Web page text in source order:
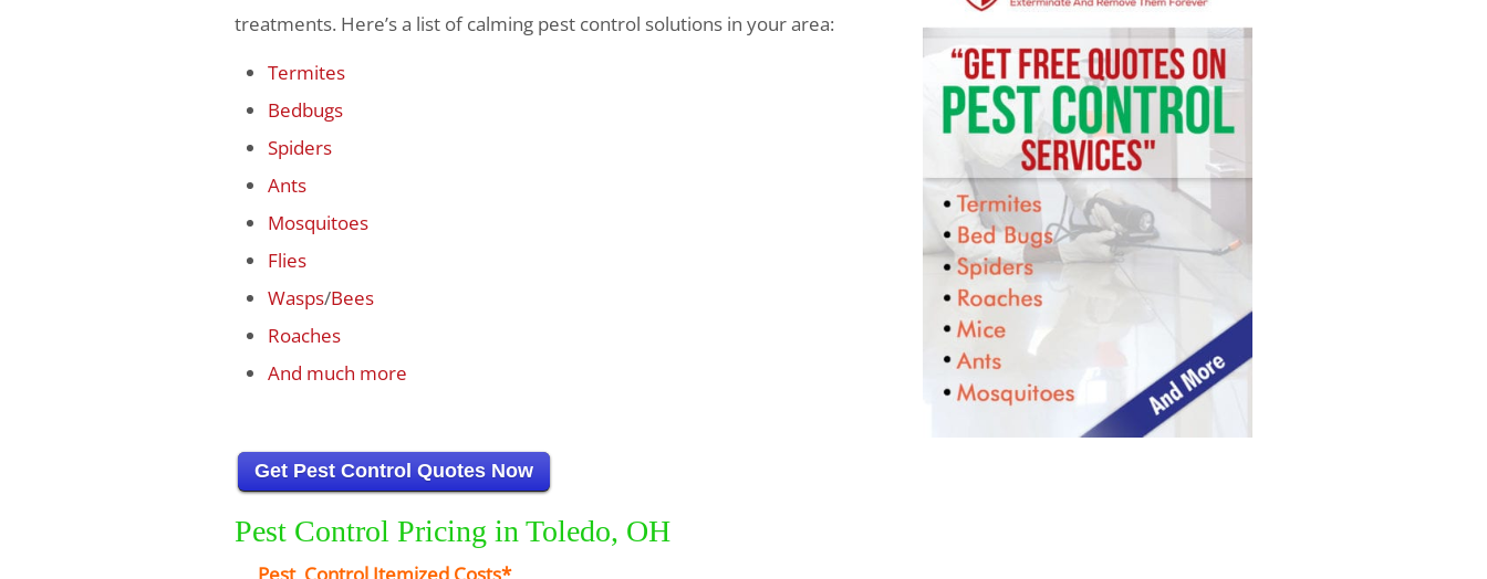
treatments. Here’s a list of calming pest control solutions in your area:
Termites
Bedbugs
Spiders
Ants
Mosquitoes
Flies
Wasps/Bees
Roaches
And much more
Get Pest Control Quotes Now
Pest Control Pricing in Toledo, OH